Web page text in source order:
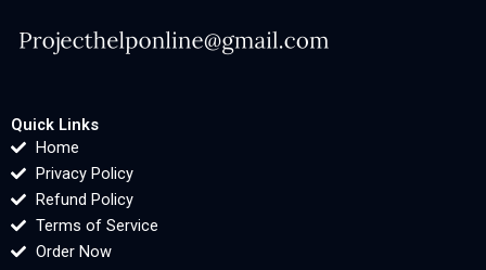
Quick Links
Home
Privacy Policy
Refund Policy
Terms of Service
Order Now